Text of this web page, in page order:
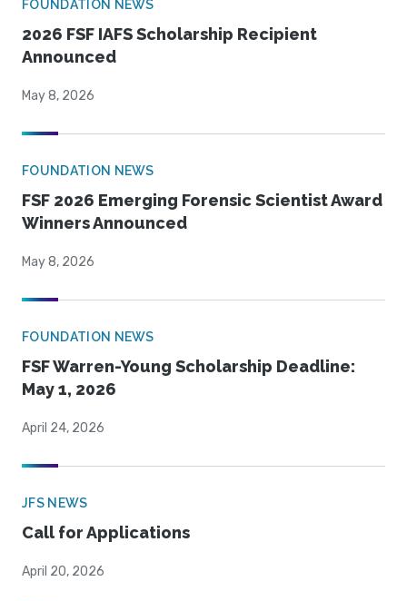
FOUNDATION NEWS
2026 FSF IAFS Scholarship Recipient
Announced
May 8, 2026
FOUNDATION NEWS
FSF 2026 Emerging Forensic Scientist Award
Winners Announced
May 8, 2026
FOUNDATION NEWS
FSF Warren-Young Scholarship Deadline:
May 1, 2026
April 24, 2026
JFS NEWS
Call for Applications
April 20, 2026